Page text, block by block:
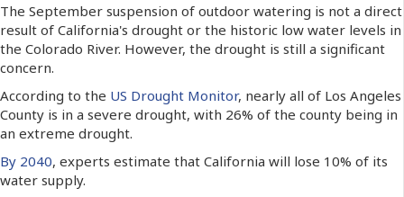
The September suspension of outdoor watering is not a direct
result of California's drought or the historic low water levels in
the Colorado River. However, the drought is still a significant
concern.
According to the US Drought Monitor, nearly all of Los Angeles
County is in a severe drought, with 26% of the county being in
an extreme drought.
By 2040, experts estimate that California will lose 10% of its
water supply.